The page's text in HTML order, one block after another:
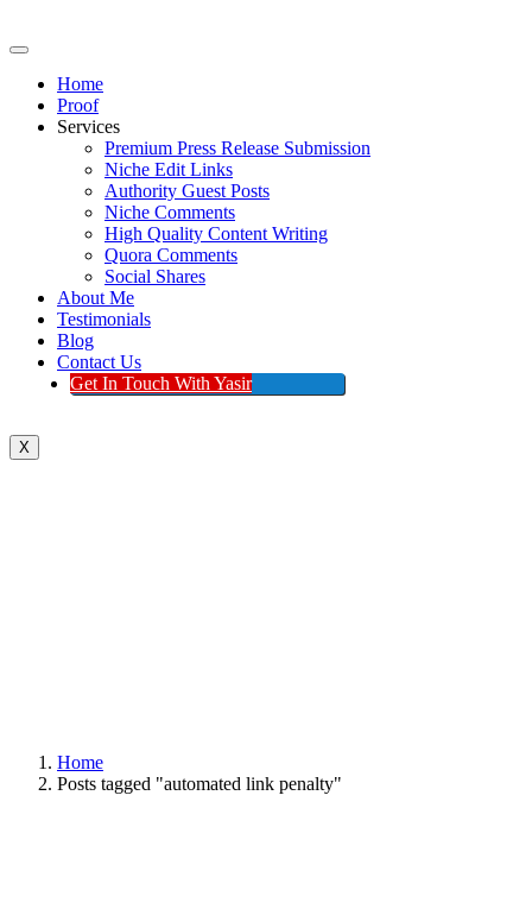
Home
Proof
Services
Premium Press Release Submission
Niche Edit Links
Authority Guest Posts
Niche Comments
High Quality Content Writing
Quora Comments
Social Shares
About Me
Testimonials
Blog
Contact Us
Get In Touch With Yasir
X
Home
Posts tagged "automated link penalty"